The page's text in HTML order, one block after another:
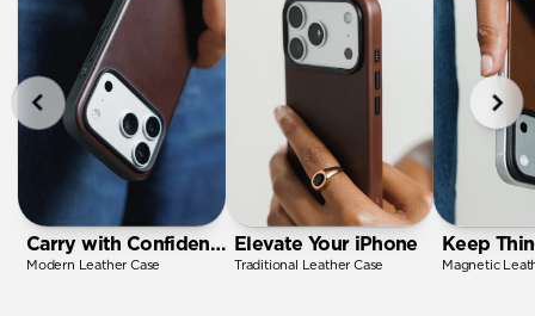
Carry with Confidence
Modern Leather Case
Elevate Your iPhone
Traditional Leather Case
Keep
Magnetic